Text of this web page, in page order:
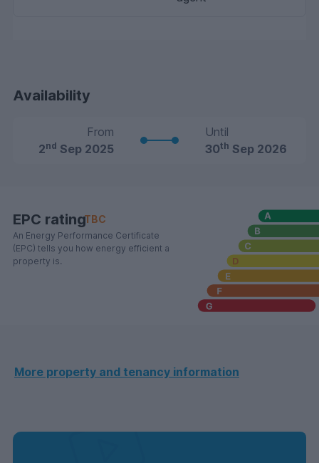
Availability
From
2nd Sep 2025
Until
30th Sep 2026
EPC ratingTBC
An Energy Performance Certificate
(EPC) tells you how energy efficient a
property is.
More property and tenancy information